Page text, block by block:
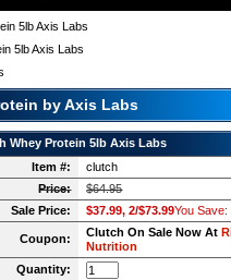
5lb Axis Labs
5lb Axis Labs
by Axis Labs
Whey Protein 5lb Axis Labs
Item #:
clutch
Price:
$64.95
Sale Price:
$37.99, 2/$73.99You
Coupon: Clutch On Sale Now At
Nutrition
Quantity: